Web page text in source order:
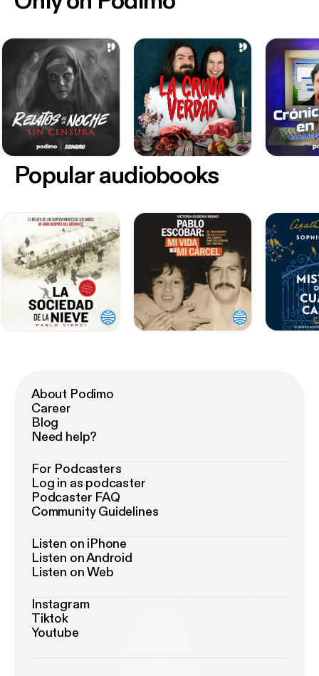
Popular audiobooks
About Podimo
Career
Blog
Need help?
For Podcasters
Log in as podcaster
Podcaster FAQ
Community Guidelines
Listen on iPhone
Listen on Android
Listen on Web
Instagram
Tiktok
Youtube